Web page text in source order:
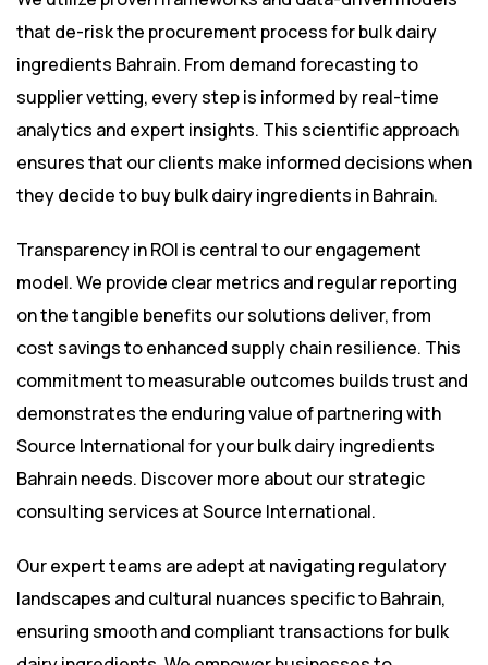
that de-risk the procurement process for bulk dairy
ingredients Bahrain. From demand forecasting to
supplier vetting, every step is informed by real-time
analytics and expert insights. This scientific approach
ensures that our clients make informed decisions when
they decide to buy bulk dairy ingredients in Bahrain.
Transparency in ROI is central to our engagement
model. We provide clear metrics and regular reporting
on the tangible benefits our solutions deliver, from
cost savings to enhanced supply chain resilience. This
commitment to measurable outcomes builds trust and
demonstrates the enduring value of partnering with
Source International for your bulk dairy ingredients
Bahrain needs. Discover more about our strategic
consulting services atSource International.
Our expert teams are adept at navigating regulatory
landscapes and cultural nuances specific to Bahrain,
ensuring smooth and compliant transactions for bulk